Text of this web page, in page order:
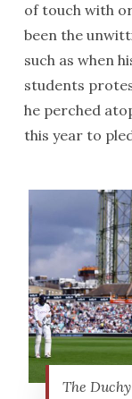
of touch with
been the
such as when
students
he perched
this year to
The